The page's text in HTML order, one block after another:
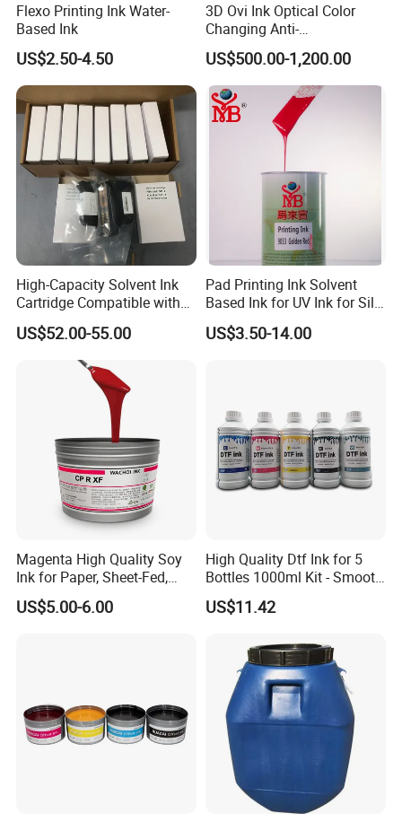
Flexo Printing Ink Water-
Based Ink
US$2.50-4.50
3D Ovi Ink Optical Color
Changing Anti-
Counterfeiting Ink Ovi Ink
US$500.00-1,200.00
High-Capacity Solvent Ink
Cartridge Compatible with
U2 Pros, Smartone, U2
Mobile S & X1 Tij Printers
Replacement for Sp4/Sp-
L/S2/H-A01/H-S03
US$52.00-55.00
Pad Printing Ink Solvent
Based Ink for UV Ink for Silk
Screen Printing
US$3.50-14.00
Magenta High Quality Soy
Ink for Paper, Sheet-Fed,
Offset Printing Ink,
US$5.00-6.00
High Quality Dtf Ink for 5
Bottles 1000ml Kit - Smooth
Flow, Vivid Color,
Waterproof & Fade-
US$11.42